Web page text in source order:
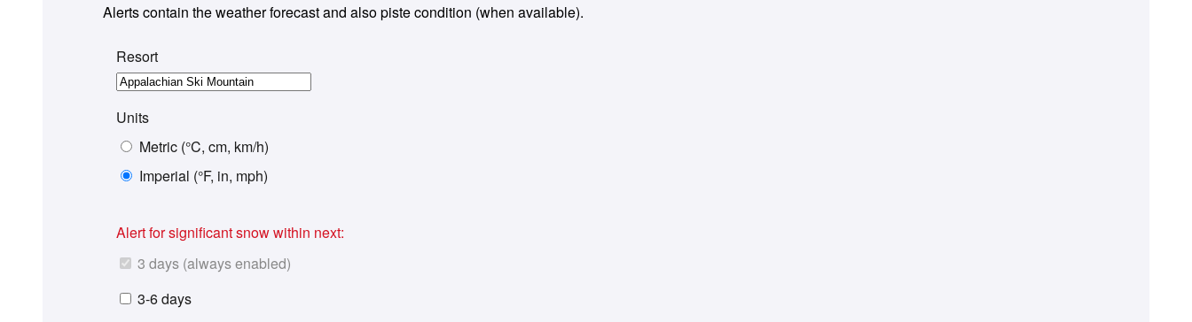
Alerts contain the weather forecast and also piste condition (when available).
Resort
Units
Metric (°C, cm, km/h)
Imperial (°F, in, mph)
Alert for significant snow within next:
3 days (always enabled)
3-6 days